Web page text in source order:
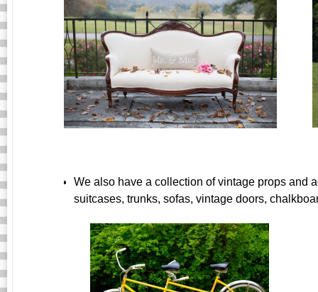
We also have a collection of vintage props and
suitcases, trunks, sofas, vintage doors,